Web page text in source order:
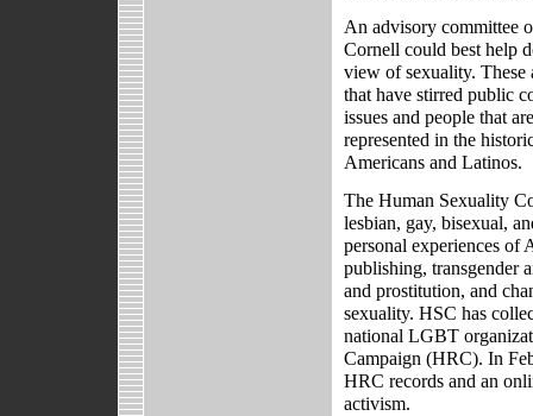
An advisory committee
Cornell could best help
view of sexuality. These
that have stirred public
issues and people that
represented in the
Americans and Latinos.
The Human Sexuality
lesbian, gay, bisexual,
personal experiences of
publishing, transgender
and prostitution, and
sexuality. HSC has
national LGBT
Campaign (HRC). In
HRC records and an
activism.